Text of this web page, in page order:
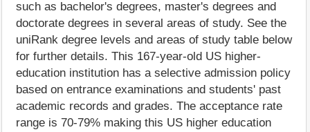
such as bachelor's degrees, master's degrees and
doctorate degrees in several areas of study. See the
uniRank degree levels and areas of study table below
for further details. This 167-year-old US higher-
education institution has a selective admission policy
based on entrance examinations and students' past
academic records and grades. The acceptance rate
range is 70-79% making this US higher education